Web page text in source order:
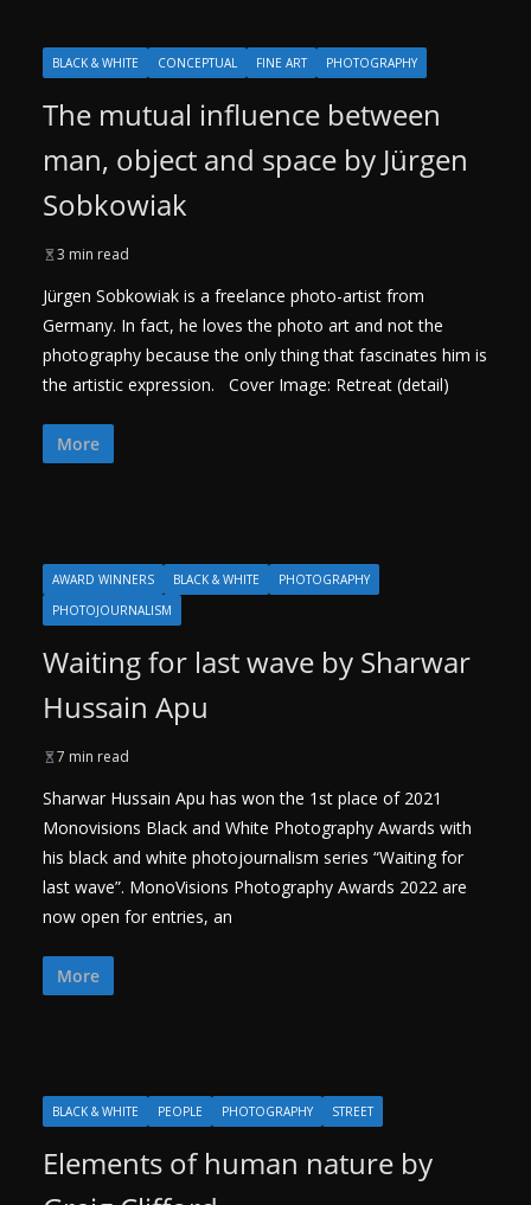
BLACK & WHITE CONCEPTUAL FINE ART PHOTOGRAPHY
The mutual influence between
man, object and space by Jürgen
Sobkowiak
3 min read
Jürgen Sobkowiak is a freelance photo-artist from
Germany. In fact, he loves the photo art and not the
photography because the only thing that fascinates him is
the artistic expression. Cover Image: Retreat (detail)
More
AWARD WINNERS BLACK & WHITE
PHOTOGRAPHY
PHOTOJOURNALISM
Waiting for last wave by Sharwar
Hussain Apu
7 min read
Sharwar Hussain Apu has won the 1st place of 2021
Monovisions Black and White Photography Awards with
his black and white photojournalism series “Waiting for
last wave”. MonoVisions Photography Awards 2022 are
now open for entries, an
More
BLACK & WHITE PEOPLE PHOTOGRAPHY STREET
Elements of human nature by